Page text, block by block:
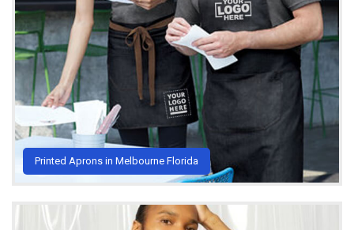
Printed Aprons in Melbourne Florida